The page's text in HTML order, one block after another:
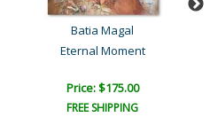
Batia Magal
Eternal Moment
Price: $175.00
FREE SHIPPING